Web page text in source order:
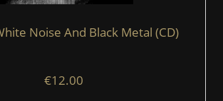
Noise And Black Metal (CD)
€12.00